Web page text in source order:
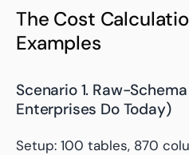
The Cost
Examples
Scenario 1. Raw-
Enterprises Do Today)
Setup: 100 tables, 870